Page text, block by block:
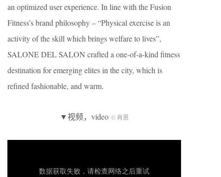
an optimized user experience. In line with the Fusion
Fitness’s brand philosophy – “Physical exercise is an
activity of the skill which brings welfare to lives”,
SALONE DEL SALON crafted a one-of-a-kind fitness
destination for emerging elites in the city, which is
refined fashionable, and warm.
▼视频，video © 肖恩